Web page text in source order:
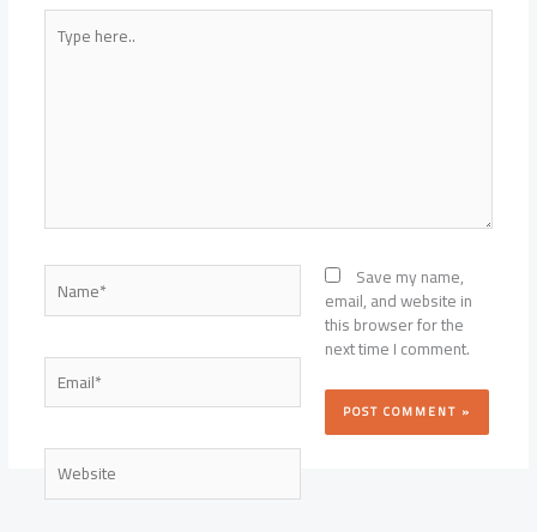
Type
here..
Name*
Email*
Website
Save my name,
email, and website in
this browser for the
next time I comment.